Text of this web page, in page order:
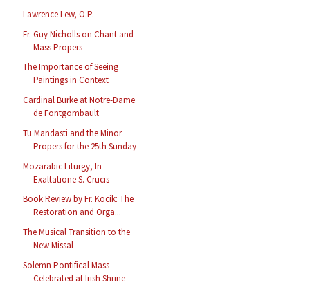
Lawrence Lew, O.P.
Fr. Guy Nicholls on Chant and
Mass Propers
The Importance of Seeing
Paintings in Context
Cardinal Burke at Notre-Dame
de Fontgombault
Tu Mandasti and the Minor
Propers for the 25th Sunday
Mozarabic Liturgy, In
Exaltatione S. Crucis
Book Review by Fr. Kocik: The
Restoration and Orga...
The Musical Transition to the
New Missal
Solemn Pontifical Mass
Celebrated at Irish Shrine